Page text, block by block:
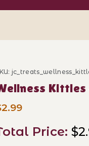
Wellness
Kittles
Price: